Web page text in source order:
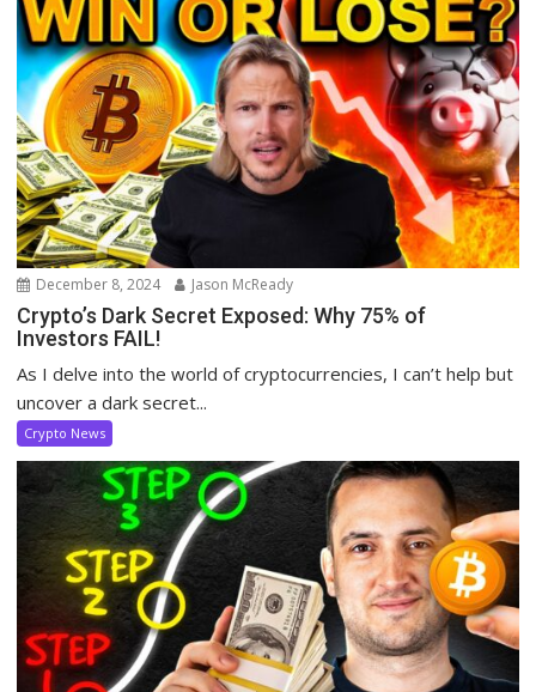
December 8, 2024 Jason McReady
Crypto’s Dark Secret Exposed: Why 75% of
Investors FAIL!
As I delve into the world of cryptocurrencies, I can’t help but
uncover a dark secret...
Crypto News